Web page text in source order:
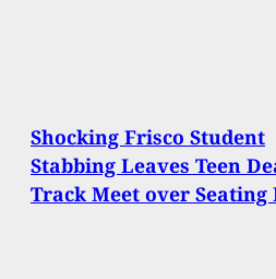
Shocking Frisco Student
Stabbing Leaves Teen
Track Meet over Seating